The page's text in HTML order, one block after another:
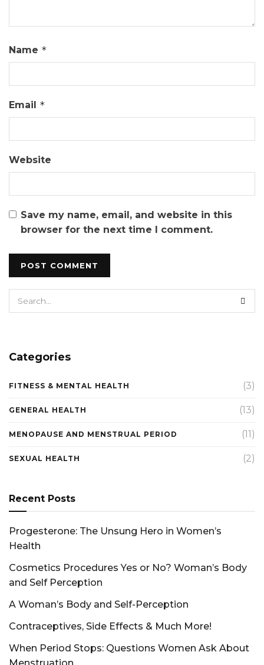
Name *
Email *
Website
Save my name, email, and website in this
browser for the next time I comment.
Categories
FITNESS & MENTAL HEALTH (3)
GENERAL HEALTH (13)
MENOPAUSE AND MENSTRUAL PERIOD (11)
SEXUAL HEALTH (2)
Recent Posts
Progesterone: The Unsung Hero in Women’s
Health
Cosmetics Procedures Yes or No? Woman’s Body
and Self Perception
A Woman’s Body and Self-Perception
Contraceptives, Side Effects & Much More!
When Period Stops: Questions Women Ask About